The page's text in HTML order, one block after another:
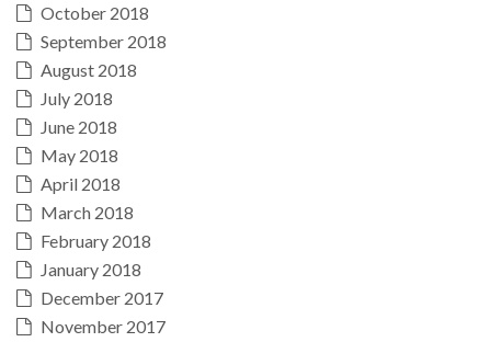
October 2018
September 2018
August 2018
July 2018
June 2018
May 2018
April 2018
March 2018
February 2018
January 2018
December 2017
November 2017